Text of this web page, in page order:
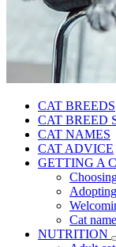
CAT BREEDS
CAT BREED
CAT NAMES
CAT ADVICE
GETTING A
Cat
NUTRITION